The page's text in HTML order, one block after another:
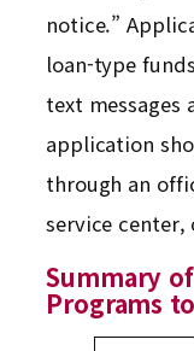
notice.”
loan-type
text messages
application
through an
service center,
Summary
Programs